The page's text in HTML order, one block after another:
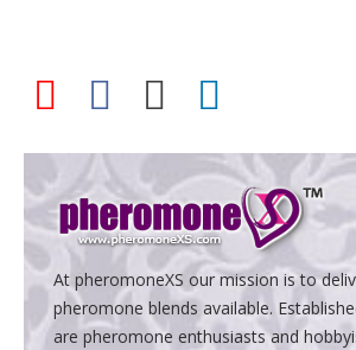
At pheromoneXS our mission is to
pheromone blends available.
are pheromone enthusiasts and